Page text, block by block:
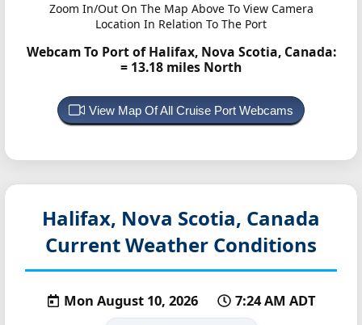
Zoom In/Out On The Map Above To View Camera
Location In Relation To The Port
Webcam To Port of Halifax, Nova Scotia, Canada:
= 13.18 miles North
View Map Of All Cruise Port Webcams
Halifax, Nova Scotia, Canada
Current Weather Conditions
Mon August 10, 2026 7:24 AM ADT